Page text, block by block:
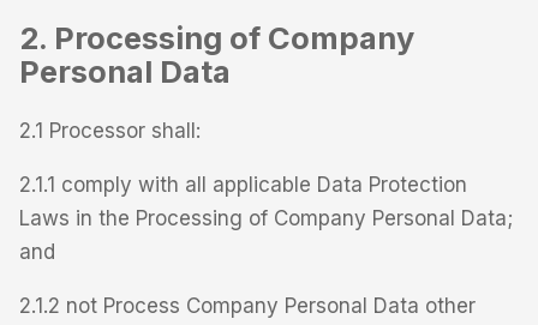
2. Processing of Company
Personal Data
2.1 Processor shall:
2.1.1 comply with all applicable Data Protection
Laws in the Processing of Company Personal Data;
and
2.1.2 not Process Company Personal Data other